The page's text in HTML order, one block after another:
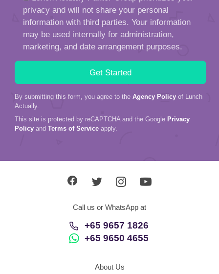
privacy and will not share your personal
information with third parties. Your information
may be used internally for administration,
marketing, and date arrangement purposes.
By submitting this form, you agree to the Agency Policy of Lunch
Actually.
This site is protected by reCAPTCHA and the Google Privacy
Policy and Terms of Service apply.
Call us or WhatsApp at
+65 9657 1826
+65 9650 4655
About Us